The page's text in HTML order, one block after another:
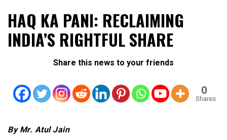
Daily Metro News
HAQ KA PANI: RECLAIMING
INDIA’S RIGHTFUL SHARE
Share this news to your friends
0
Shares
By Mr. Atul Jain